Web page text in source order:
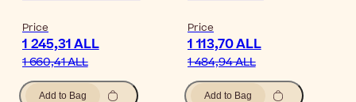
Price
1 245,31 ALL
1 660,41 ALL
Add to Bag
Price
1 113,70 ALL
1 484,94 ALL
Add to Bag